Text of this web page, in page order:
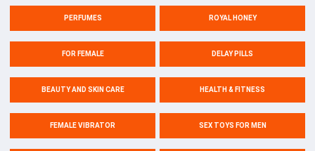
PERFUMES ROYAL HONEY
FOR FEMALE DELAY PILLS
BEAUTY AND SKIN CARE HEALTH & FITNESS
FEMALE VIBRATOR SEX TOYS FOR MEN